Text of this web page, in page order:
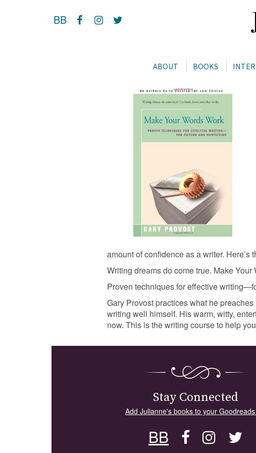
ABOUT BOOKS
BB
amount of confidence as a writer. Here’s
Writing dreams do come true. Make
Proven techniques for effective
Gary Provost practices what he
writing well himself. His warm, witty,
now. This is the writing course to help
Stay Connected
Add Julianne's books to your
BB